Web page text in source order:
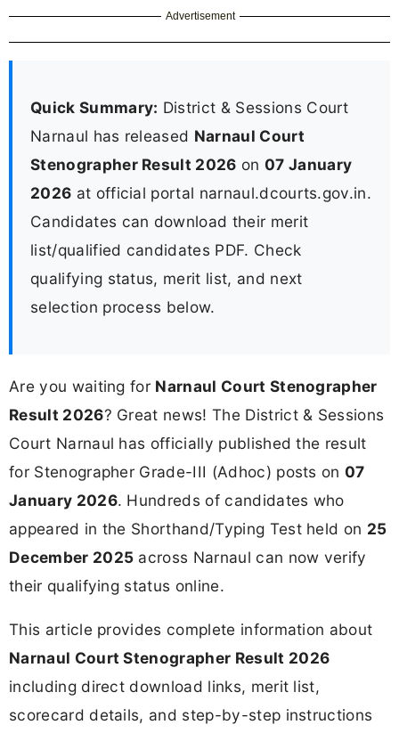
Advertisement
Quick Summary: District & Sessions Court
Narnaul has released Narnaul Court
Stenographer Result 2026 on 07 January
2026 at official portal narnaul.dcourts.gov.in.
Candidates can download their merit
list/qualified candidates PDF. Check
qualifying status, merit list, and next
selection process below.
Are you waiting for Narnaul Court Stenographer
Result 2026? Great news! The District & Sessions
Court Narnaul has officially published the result
for Stenographer Grade-III (Adhoc) posts on 07
January 2026. Hundreds of candidates who
appeared in the Shorthand/Typing Test held on 25
December 2025 across Narnaul can now verify
their qualifying status online.
This article provides complete information about
Narnaul Court Stenographer Result 2026
including direct download links, merit list,
scorecard details, and step-by-step instructions